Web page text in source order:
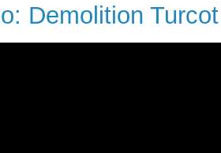
Demolition Turcot